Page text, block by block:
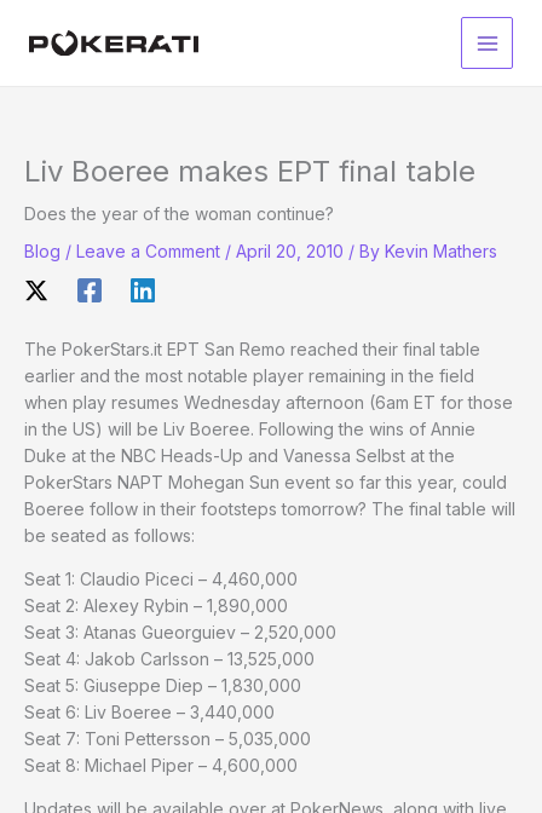
Main
Liv Boeree makes EPT final table
Does the year of the woman continue?
Blog / Leave a Comment / April 20, 2010 / By Kevin Mathers
The PokerStars.it EPT San Remo reached their final table
earlier and the most notable player remaining in the field
when play resumes Wednesday afternoon (6am ET for those
in the US) will be Liv Boeree. Following the wins of Annie
Duke at the NBC Heads-Up and Vanessa Selbst at the
PokerStars NAPT Mohegan Sun event so far this year, could
Boeree follow in their footsteps tomorrow? The final table will
be seated as follows:
Seat 1: Claudio Piceci – 4,460,000
Seat 2: Alexey Rybin – 1,890,000
Seat 3: Atanas Gueorguiev – 2,520,000
Seat 4: Jakob Carlsson – 13,525,000
Seat 5: Giuseppe Diep – 1,830,000
Seat 6: Liv Boeree – 3,440,000
Seat 7: Toni Pettersson – 5,035,000
Seat 8: Michael Piper – 4,600,000